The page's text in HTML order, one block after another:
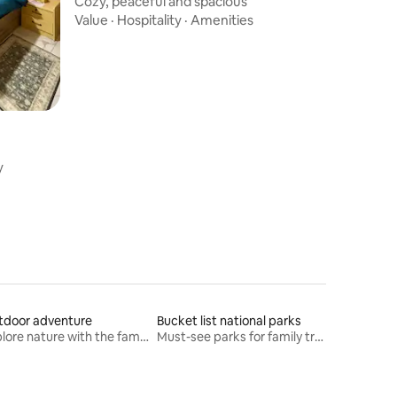
Value · Hospitality · Amenities
adventure
Explore nature with the family
Bucket list national parks
Must-see parks for family travel